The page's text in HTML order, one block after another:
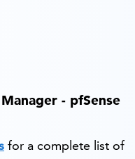
- pfSense
for a complete list of